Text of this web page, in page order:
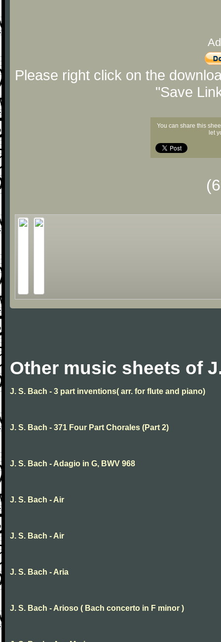
Please right click on the
"Save
You can share this
let
Other music sheets of
J. S. Bach - 3 part inventions( arr. for flute and piano)
J. S. Bach - 371 Four Part Chorales (Part 2)
J. S. Bach - Adagio in G, BWV 968
J. S. Bach - Air
J. S. Bach - Air
J. S. Bach - Aria
J. S. Bach - Arioso ( Bach concerto in F minor )